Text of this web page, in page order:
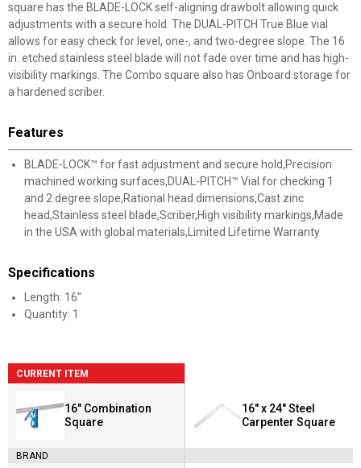
square has the BLADE-LOCK self-aligning drawbolt allowing quick
adjustments with a secure hold. The DUAL-PITCH True Blue vial
allows for easy check for level, one-, and two-degree slope. The 16
in. etched stainless steel blade will not fade over time and has high-
visibility markings. The Combo square also has Onboard storage for
a hardened scriber.
Features
BLADE-LOCK™ for fast adjustment and secure hold,Precision
machined working surfaces,DUAL-PITCH™ Vial for checking 1
and 2 degree slope,Rational head dimensions,Cast zinc
head,Stainless steel blade,Scriber,High visibility markings,Made
in the USA with global materials,Limited Lifetime Warranty
Specifications
Length: 16''
Quantity: 1
CURRENT ITEM
16" Combination
Square
BRAND
16" x 24" Steel
Carpenter Square